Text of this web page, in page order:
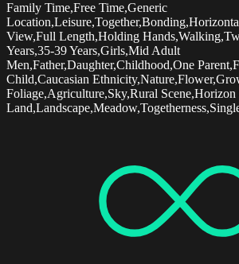
Family Time,Free Time,Generic
View,Full Length,Holding
Years,35-39 Years,Girls,Mid Adult
Men,Father,Daughter,Childhood,One
Child,Caucasian
Foliage,Agriculture,Sky,Rural Scene,Horizon